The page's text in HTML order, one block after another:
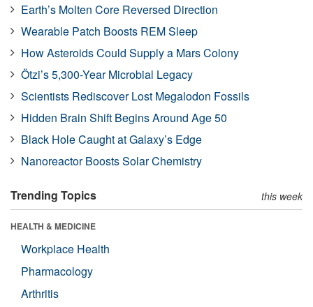
Earth’s Molten Core Reversed Direction
Wearable Patch Boosts REM Sleep
How Asteroids Could Supply a Mars Colony
Ötzi’s 5,300-Year Microbial Legacy
Scientists Rediscover Lost Megalodon Fossils
Hidden Brain Shift Begins Around Age 50
Black Hole Caught at Galaxy’s Edge
Nanoreactor Boosts Solar Chemistry
Trending Topics this week
HEALTH & MEDICINE
Workplace Health
Pharmacology
Arthritis